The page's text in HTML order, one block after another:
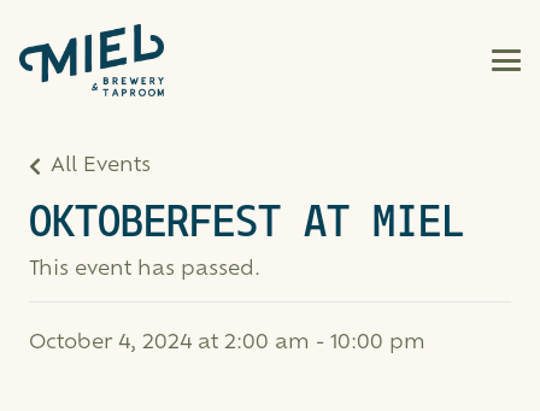
All Events
OKTOBERFEST AT MIEL
This event has passed.
October 4, 2024 at 2:00 am - 10:00 pm